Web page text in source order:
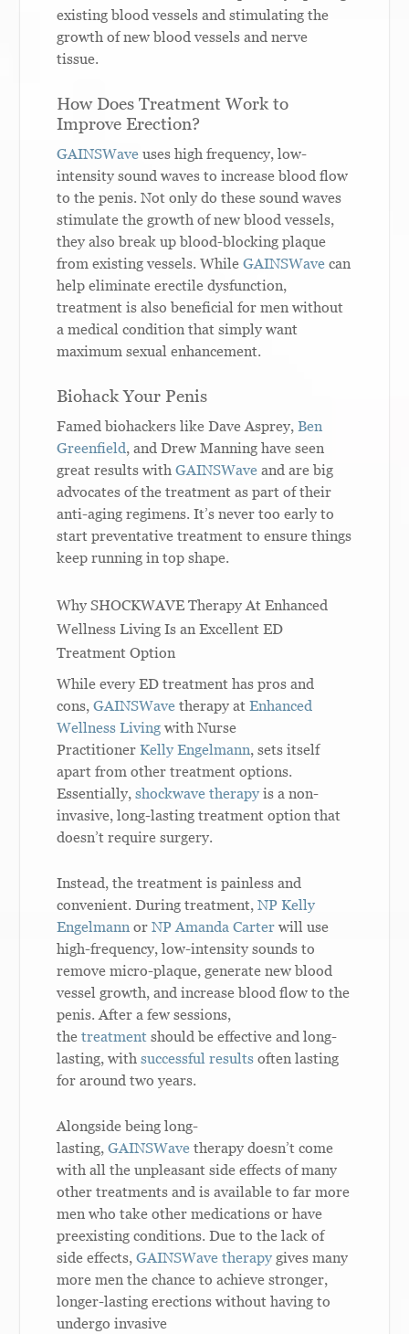
existing blood vessels and stimulating the
growth of new blood vessels and nerve
tissue.
How Does Treatment Work to
Improve Erection?
GAINSWave uses high frequency, low-
intensity sound waves to increase blood flow
to the penis. Not only do these sound waves
stimulate the growth of new blood vessels,
they also break up blood-blocking plaque
from existing vessels. WhileGAINSWave can
help eliminate erectile dysfunction,
treatment is also beneficial for men without
a medical condition that simply want
maximum sexual enhancement.
Biohack Your Penis
Famed biohackers like Dave Asprey,Ben
Greenfield, and Drew Manning have seen
great results withGAINSWave and are big
advocates of the treatment as part of their
anti-aging regimens. It’s never too early to
start preventative treatment to ensure things
keep running in top shape.
Why SHOCKWAVE Therapy At Enhanced
Wellness Living Is an Excellent ED
Treatment Option
While every ED treatment has pros and
cons,GAINSWave therapy atEnhanced
Wellness Living with Nurse
PractitionerKelly Engelmann, sets itself
apart from other treatment options.
Essentially,shockwave therapy is a non-
invasive, long-lasting treatment option that
doesn’t require surgery.
Instead, the treatment is painless and
convenient. During treatment,NP Kelly
Engelmann orNP Amanda Carter will use
high-frequency, low-intensity sounds to
remove micro-plaque, generate new blood
vessel growth, and increase blood flow to the
penis. After a few sessions,
thetreatment should be effective and long-
lasting, withsuccessful results often lasting
for around two years.
Alongside being long-
lasting,GAINSWave therapy doesn’t come
with all the unpleasant side effects of many
other treatments and is available to far more
men who take other medications or have
preexisting conditions. Due to the lack of
side effects,GAINSWave therapy gives many
more men the chance to achieve stronger,
longer-lasting erections without having to
undergo invasive